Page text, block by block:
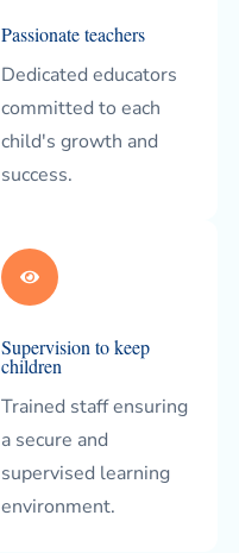
Passionate teachers
Dedicated educators
committed to each
child's growth and
success.
Supervision to keep
children
Trained staff ensuring
a secure and
supervised learning
environment.